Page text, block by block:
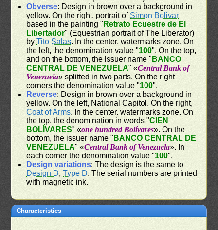
Obverse: Design in brown over a background in
yellow. On the right, portrait ofSimon Bolivar
based in the painting " Retrato Ecuestre de El
Libertador" (Equestrian portrait of The Liberator)
byTito Salas. In the center, watermarks zone. On
the left, the denomination value "100". On the top,
and on the bottom, the issuer name " BANCO
CENTRAL DE VENEZUELA" «Central Bank of
Venezuela» splitted in two parts. On the right
corners the denomination value "100".
Reverse: Design in brown over a background in
yellow. On the left, National Capitol. On the right,
Coat of Arms. In the center, watermarks zone. On
the top, the denomination in words "CIEN
BOLÍVARES" «one hundred Bolívares». On the
bottom, the issuer name " BANCO CENTRAL DE
VENEZUELA" «Central Bank of Venezuela». In
each corner the denomination value "100".
Design variations: The design is the same to
Design D,Type D. The serial numbers are printed
with magnetic ink.
Characteristics